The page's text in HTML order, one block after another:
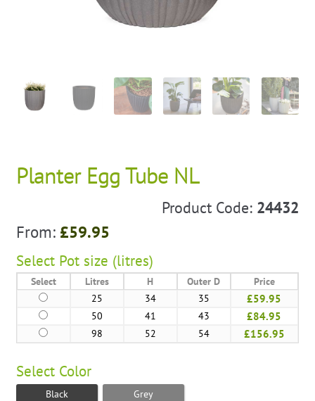
Planter Egg Tube NL
Product Code: 24432
From: £59.95
Select Pot size (litres)
Select Litres H Outer D
Price
25
34 35 £59.95
50 41 43 £84.95
98 52 54 £156.95
Select Color
Black Grey